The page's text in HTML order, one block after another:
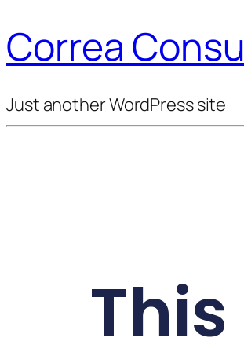
Correa
Just another WordPress site
This